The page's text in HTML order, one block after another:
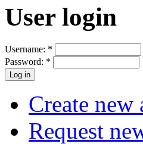
User login
Username: *
Password: *
Create new
Request